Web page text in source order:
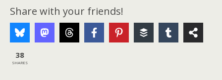
Share with your friends!
38
SHARES